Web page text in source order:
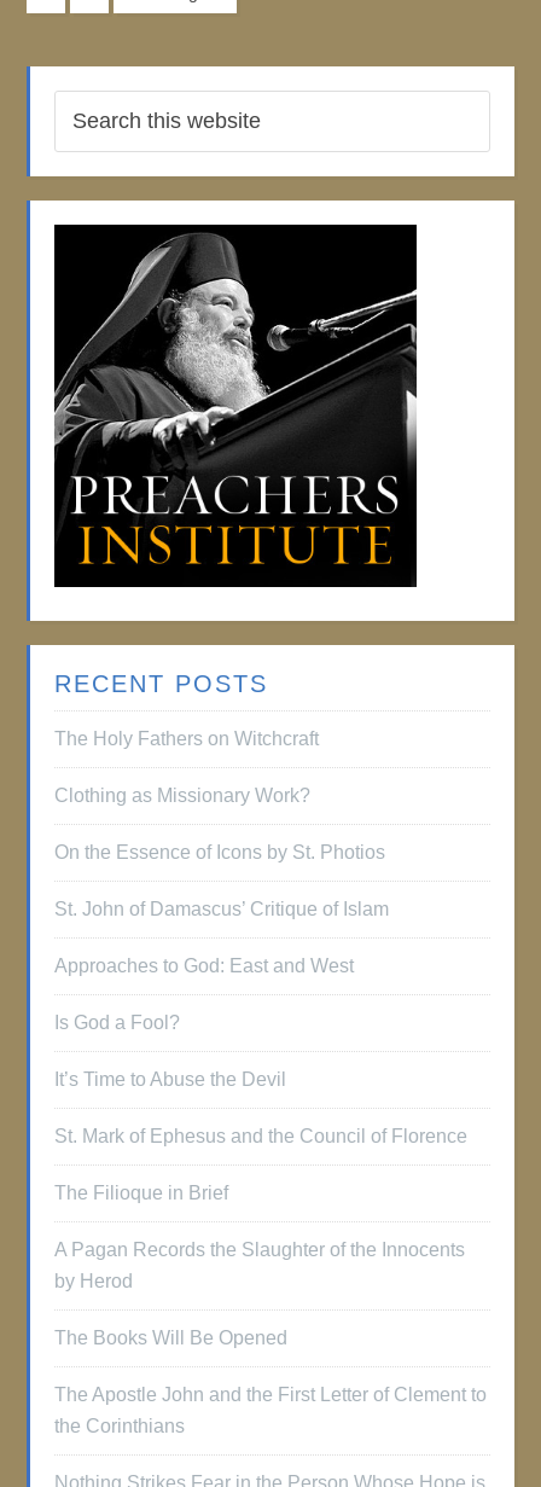
RECENT POSTS
The Holy Fathers on Witchcraft
Clothing as Missionary Work?
On the Essence of Icons by St. Photios
St. John of Damascus’ Critique of Islam
Approaches to God: East and West
Is God a Fool?
It’s Time to Abuse the Devil
St. Mark of Ephesus and the Council of Florence
The Filioque in Brief
A Pagan Records the Slaughter of the Innocents
by Herod
The Books Will Be Opened
The Apostle John and the First Letter of Clement to
the Corinthians
Nothing Strikes Fear in the Person Whose Hope is